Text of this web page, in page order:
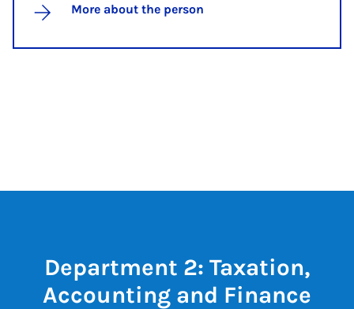
More about the person
Department 2: Taxation,
Accounting and Finance